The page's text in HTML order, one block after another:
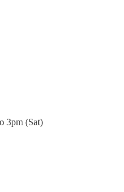
3pm (Sat)